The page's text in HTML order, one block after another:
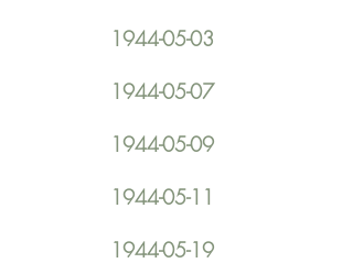
1944-05-03
1944-05-07
1944-05-09
1944-05-11
1944-05-19